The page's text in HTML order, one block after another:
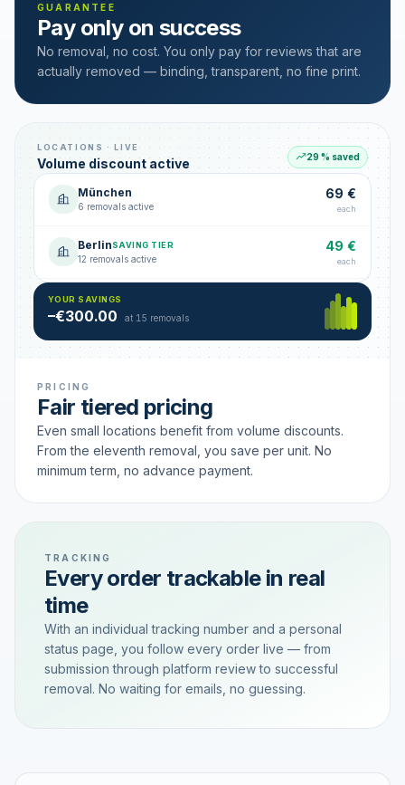
GUARANTEE
Pay only on success
No removal, no cost. You only pay for reviews that are
actually removed — binding, transparent, no fine print.
LOCATIONS · LIVE
Volume discount active 29 % saved
München
6 removals active
69 €
each
BerlinSAVING TIER
12 removals active
49 €
each
Hamburg
18 removals active
49 €
YOUR SAVINGS
–€300.00 at 15 removals
PRICING
Fair tiered pricing
Even small locations benefit from volume discounts.
From the eleventh removal, you save per unit. No
minimum term, no advance payment.
TRACKING
Every order trackable in real
time
With an individual tracking number and a personal
status page, you follow every order live — from
submission through platform review to successful
removal. No waiting for emails, no guessing.